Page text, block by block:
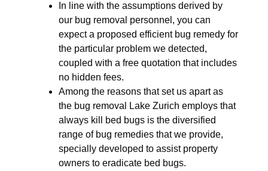
In line with the assumptions derived by
our bug removal personnel, you can
expect a proposed efficient bug remedy for
the particular problem we detected,
coupled with a free quotation that includes
no hidden fees.
Among the reasons that set us apart as
the bug removal Lake Zurich employs that
always kill bed bugs is the diversified
range of bug remedies that we provide,
specially developed to assist property
owners to eradicate bed bugs.